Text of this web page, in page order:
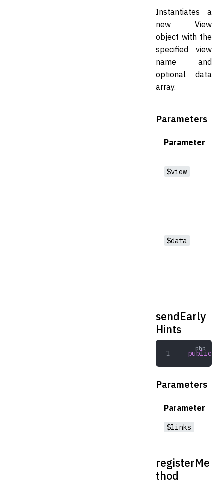
Instantiates a
new View
object with the
specified view
name and
optional data
array.
Parameters
Parameter
$view
$data
sendEarly
Hints
public
Parameters
Parameter
$links
registerMe
thod